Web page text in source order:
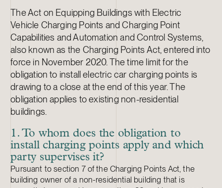
The Act on Equipping Buildings with Electric
Vehicle Charging Points and Charging Point
Capabilities and Automation and Control Systems,
also known as the Charging Points Act, entered into
force in November 2020. The time limit for the
obligation to install electric car charging points is
drawing to a close at the end of this year. The
obligation applies to existing non-residential
buildings.
1. To whom does the obligation to
install charging points apply and which
party supervises it?
Pursuant to section 7 of the Charging Points Act, the
building owner of a non-residential building that is